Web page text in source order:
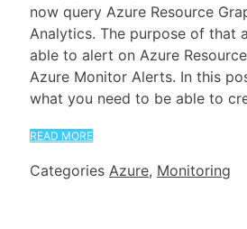
now query Azure Resource
Analytics. The purpose of that
able to alert on Azure
Azure Monitor Alerts. In this
what you need to be able to
READ MORE
Categories Azure, Monitoring